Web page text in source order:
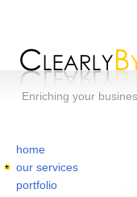
Enriching your
home
our services
portfolio